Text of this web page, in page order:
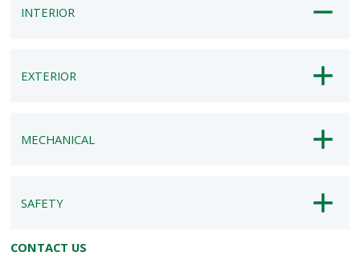
INTERIOR
EXTERIOR
MECHANICAL
SAFETY
CONTACT US